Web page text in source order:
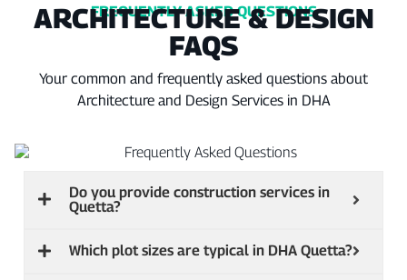
FREQUENTLY ASKED QUESTIONS
ARCHITECTURE & DESIGN
FAQS
Your common and frequently asked questions about
Architecture and Design Services in DHA
Do you provide construction services in
Quetta?
Which plot sizes are typical in DHA Quetta?